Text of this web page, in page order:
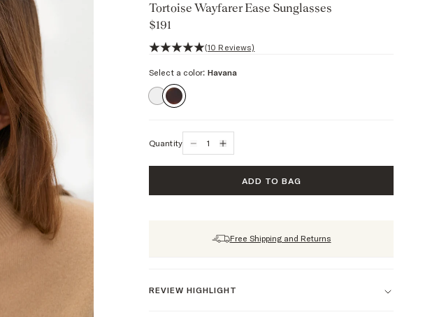
Tortoise Wayfarer Ease Sunglasses
$191
5 out of 5 stars, 10 reviews
(10 Reviews)
Select a color: Havana
Quantity
ADD TO BAG
Free Shipping and Returns
REVIEW HIGHLIGHT